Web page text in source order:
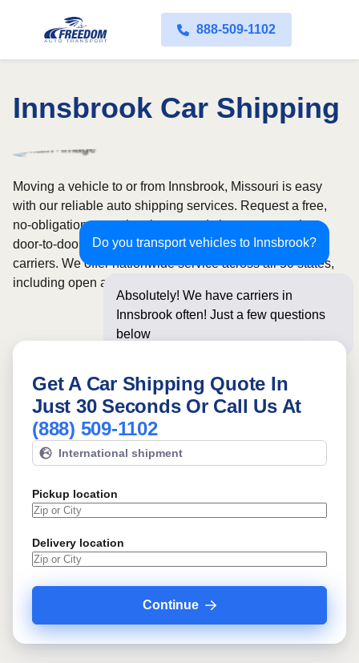
888-509-1102
Innsbrook Car Shipping
Do you transport vehicles to Innsbrook?
Absolutely! We have carriers in
Innsbrook often! Just a few questions
below for an instant
Moving a vehicle to or from Innsbrook, Missouri is easy
with our reliable auto shipping services. Request a free,
no-obligation quote in minutes and choose convenient
door-to-door transport from fully licensed and insured
carriers. We offer nationwide service across all 50 states,
including open and enclosed carrier options.
Get A Car Shipping Quote In
Just 30 Seconds Or Call Us At
(888) 509-1102
International shipment
Pickup location
Delivery location
Continue